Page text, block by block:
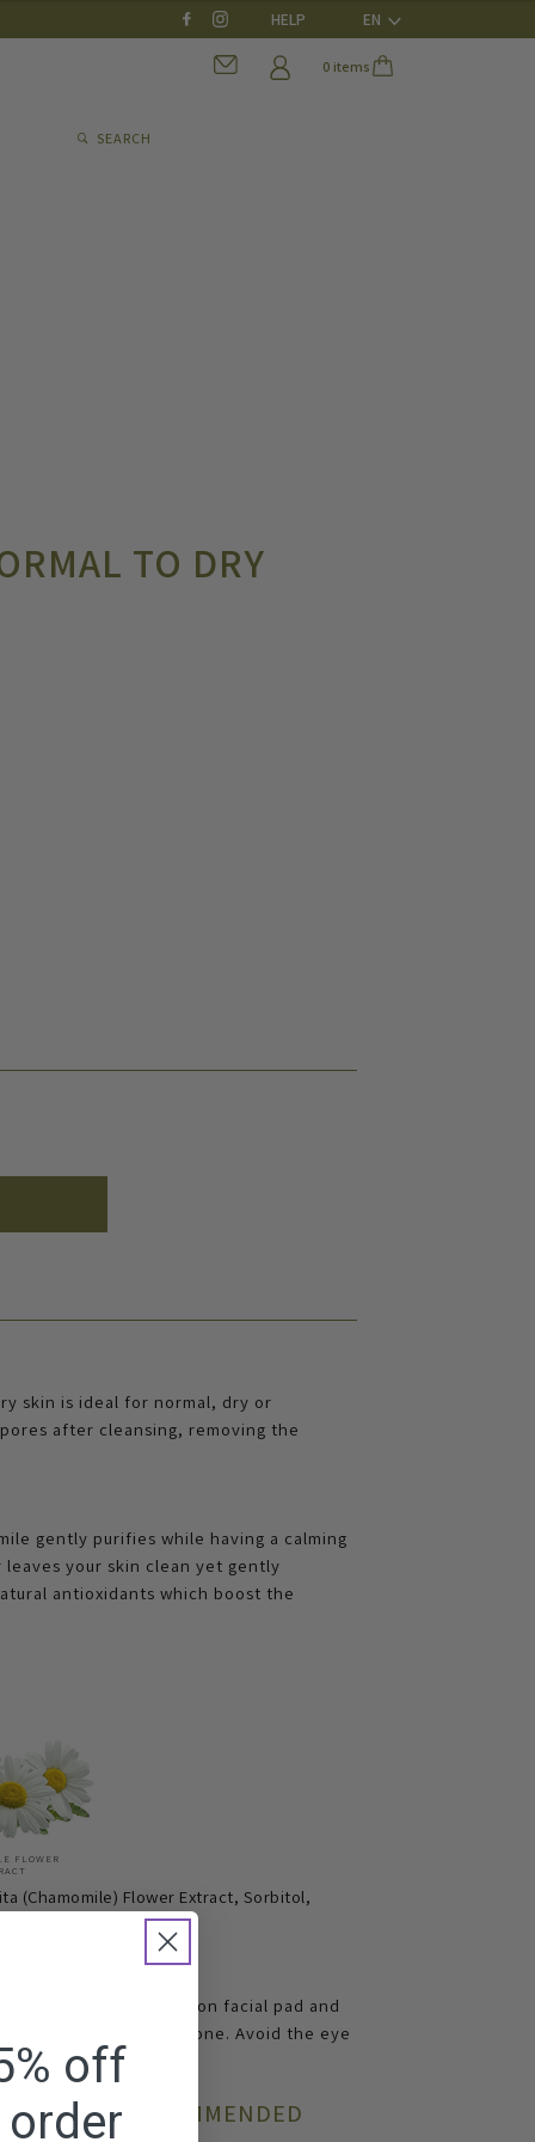
HELP EN
SEARCH
0 items
TO DRY
skin is ideal for normal, dry or
after cleansing, removing the
gently purifies while having a calming
your skin clean yet gently
antioxidants which boost the
FLOWER
(Chamomile) Flower Extract, Sorbitol,
of toner on a cotton facial pad and
attention to T-zone. Avoid the eye
SKIN IS RECOMMENDED
off